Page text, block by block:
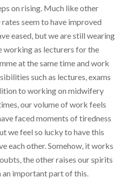
on rising. Much like other
seem to have improved
eased, but we are still wearing
working as lecturers for the
at the same time and work
such as lectures, exams
to working on midwifery
our volume of work feels
faced moments of tiredness
we feel so lucky to have this
each other. Somehow, it works
the other raises our spirits
an important part of this.